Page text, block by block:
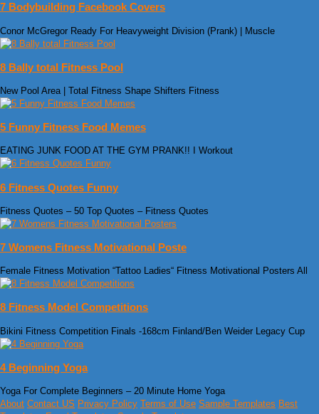
7 Bodybuilding Facebook Covers
Conor McGregor Ready For Heavyweight Division (Prank) | Muscle
8 Bally total Fitness Pool
New Pool Area | Total Fitness Shape Shifters Fitness
5 Funny Fitness Food Memes
EATING JUNK FOOD AT THE GYM PRANK!! I Workout
6 Fitness Quotes Funny
Fitness Quotes – 50 Top Quotes – Fitness Quotes
7 Womens Fitness Motivational Poste
Female Fitness Motivation “Tattoo Ladies“ Fitness Motivational Posters All
8 Fitness Model Competitions
Bikini Fitness Competition Finals -168cm Finland/Ben Weider Legacy Cup
4 Beginning Yoga
Yoga For Complete Beginners – 20 Minute Home Yoga
About Contact US Privacy Policy Terms of Use Sample Templates Best